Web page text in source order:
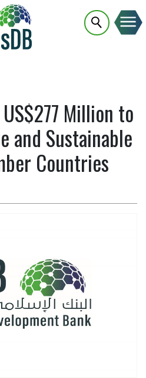
Million to
and Sustainable
Countries